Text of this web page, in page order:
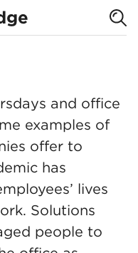
a
or
and office
examples of
offer to
has
lives
Solutions
people to